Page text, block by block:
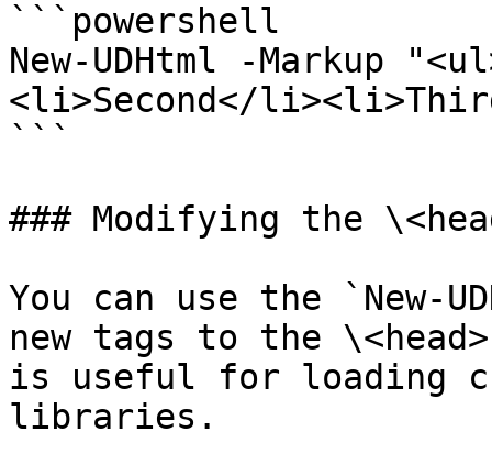
```powershell
New-UDHtml -Markup
<li>Second</
```
### Modifying the
You can use the `New-
new tags to the
is useful for loading
libraries.